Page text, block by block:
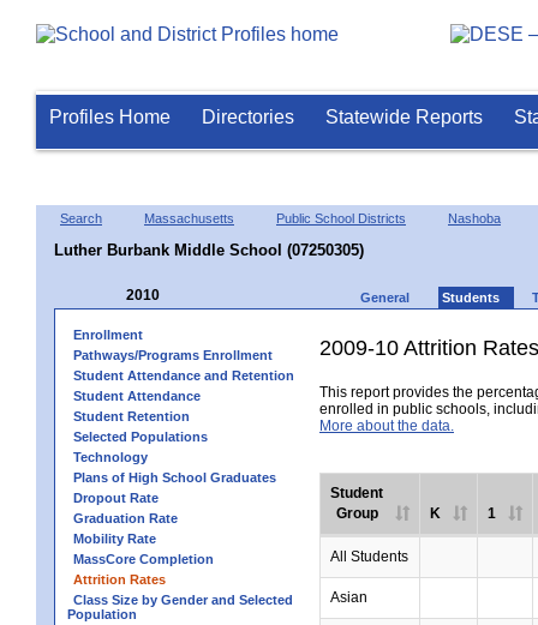
Profiles Home Directories Statewide Reports
Search Massachusetts Public School Districts Nashoba
Luther Burbank Middle School (07250305)
2010 General Students
Enrollment
Pathways/Programs Enrollment
Student Attendance and Retention
Student Attendance
Student Retention
Selected Populations
Technology
Plans of High School Graduates
Dropout Rate
Graduation Rate
Mobility Rate
MassCore Completion
Attrition Rates
Class Size by Gender and Selected
Population
2009-10 Attrition Rates
This report provides the
enrolled in public schools,
More about the data.
Student
Group
K 1
All Students
Asian